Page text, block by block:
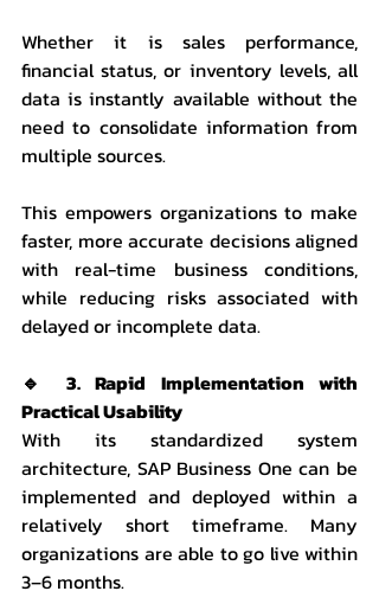
Whether it is sales performance,
financial status, or inventory levels, all
data is instantly available without the
need to consolidate information from
multiple sources.
This empowers organizations to make
faster, more accurate decisions aligned
with real-time business conditions,
while reducing risks associated with
delayed or incomplete data.
🔹 3. Rapid Implementation with
Practical Usability
With its standardized system
architecture, SAP Business One can be
implemented and deployed within a
relatively short timeframe. Many
organizations are able to go live within
3–6 months.